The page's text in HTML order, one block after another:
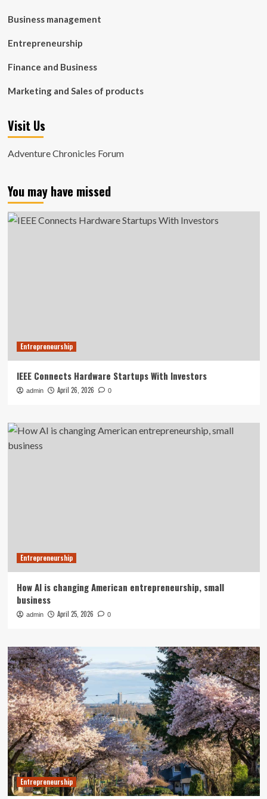
Business management
Entrepreneurship
Finance and Business
Marketing and Sales of products
Visit Us
Adventure Chronicles Forum
You may have missed
Entrepreneurship
IEEE Connects Hardware Startups With Investors
admin April 26, 2026 0
Entrepreneurship
How AI is changing American entrepreneurship, small
business
admin April 25, 2026 0
Entrepreneurship